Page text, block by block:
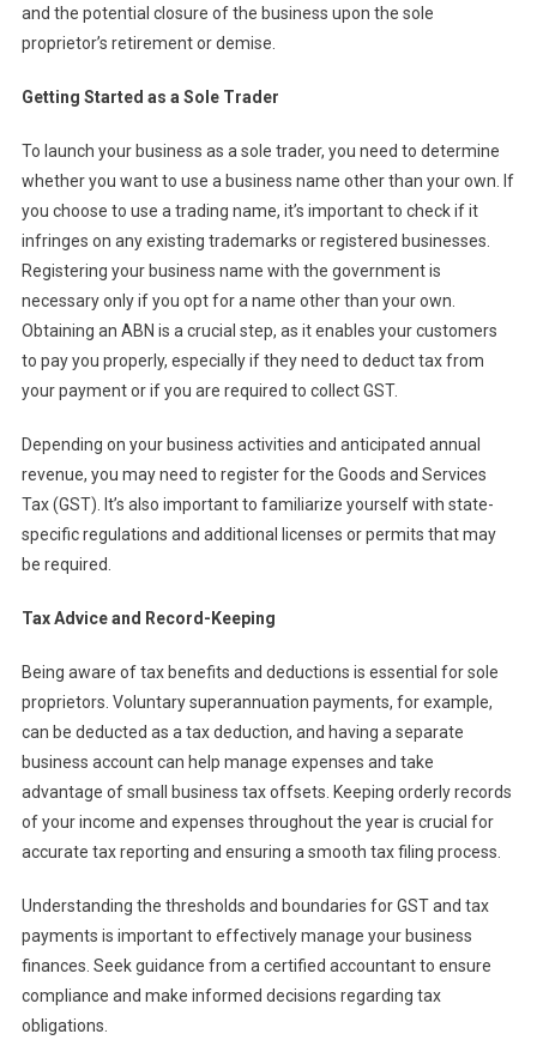
and the potential closure of the business upon the sole
proprietor’s retirement or demise.
Getting Started as a Sole Trader
To launch your business as a sole trader, you need to determine
whether you want to use a business name other than your own. If
you choose to use a trading name, it’s important to check if it
infringes on any existing trademarks or registered businesses.
Registering your business name with the government is
necessary only if you opt for a name other than your own.
Obtaining an ABN is a crucial step, as it enables your customers
to pay you properly, especially if they need to deduct tax from
your payment or if you are required to collect GST.
Depending on your business activities and anticipated annual
revenue, you may need to register for the Goods and Services
Tax (GST). It’s also important to familiarize yourself with state-
specific regulations and additional licenses or permits that may
be required.
Tax Advice and Record-Keeping
Being aware of tax benefits and deductions is essential for sole
proprietors. Voluntary superannuation payments, for example,
can be deducted as a tax deduction, and having a separate
business account can help manage expenses and take
advantage of small business tax offsets. Keeping orderly records
of your income and expenses throughout the year is crucial for
accurate tax reporting and ensuring a smooth tax filing process.
Understanding the thresholds and boundaries for GST and tax
payments is important to effectively manage your business
finances. Seek guidance from a certified accountant to ensure
compliance and make informed decisions regarding tax
obligations.